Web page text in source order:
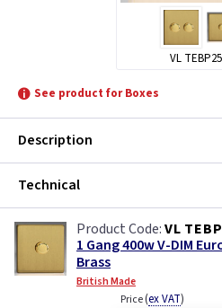
VL
See product for Boxes
Description
Technical
VL
1 Gang 400w V-DIM
Brass
British Made
Price(ex VAT)